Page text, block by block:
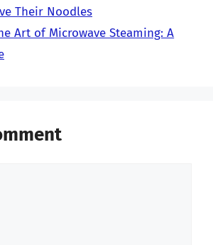
Their Noodles
Art of Microwave Steaming: A